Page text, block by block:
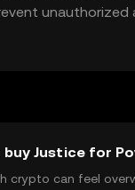
unauthorized
as availability
Justice for
crypto can feel